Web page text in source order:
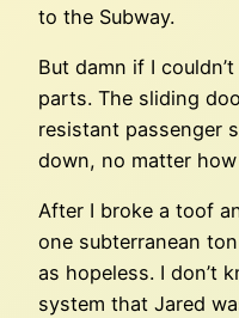
to the Subway.
But damn if I
parts. The sliding
resistant passenger
down, no matter
After I broke a toof
one subterranean
as hopeless. I don’t
system that Jared